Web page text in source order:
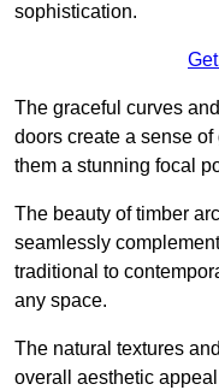
sophistication.
The graceful curves
doors create a sense
them a stunning focal
The beauty of timber
seamlessly
traditional to
any space.
The natural textures
overall aesthetic